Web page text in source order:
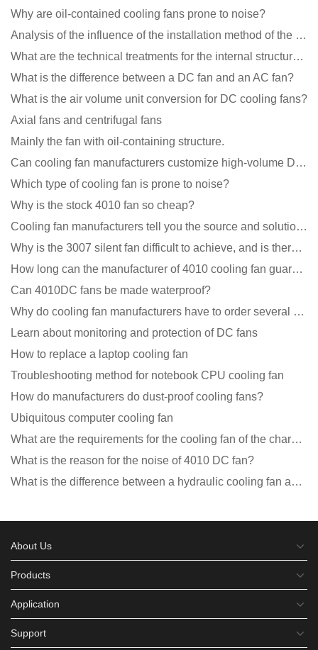
Why are oil-contained cooling fans prone to noise?
Analysis of the influence of the installation method of the cooling fan on the life?
What are the technical treatments for the internal structure of the waterproof fan?
What is the difference between a DC fan and an AC fan?
What is the air volume unit conversion for DC cooling fans?
Axial fans and centrifugal fans
Mainly the fan with oil-containing structure.
Can cooling fan manufacturers customize high-volume DC 9V fans?
Which type of cooling fan is prone to noise?
Why is the stock 4010 fan so cheap?
Cooling fan manufacturers tell you the source and solution of noise
Why is the 3007 silent fan difficult to achieve, and is there any good way?
How long can the manufacturer of 4010 cooling fan guarantee?
Can 4010DC fans be made waterproof?
Why do cooling fan manufacturers have to order several samples?
Learn about monitoring and protection of DC fans
How to replace a laptop cooling fan
Troubleshooting method for notebook CPU cooling fan
How do manufacturers do dust-proof cooling fans?
Ubiquitous computer cooling fan
What are the requirements for the cooling fan of the charging pile?
What is the reason for the noise of 4010 DC fan?
What is the difference between a hydraulic cooling fan and an oil-contained cooling fan?
About Us
Products
Application
Support